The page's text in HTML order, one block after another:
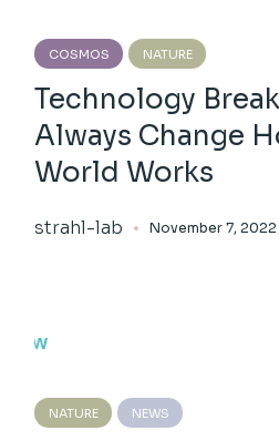
COSMOS NATURE
Technology
Always Change
World Works
strahl-lab November 7, 2022
NATURE NEWS